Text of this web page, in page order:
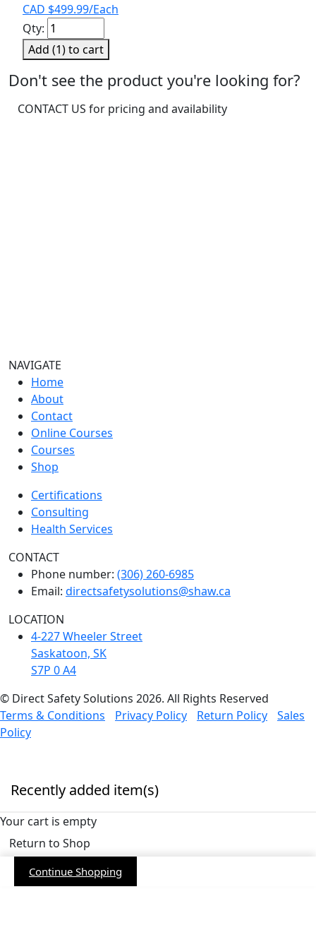
CAD $499.99/Each
Pro
3-
1/2"
Concrete
Strap
Qty:
Add (1) to cart
Don't see the product you're looking for?
CONTACT US for pricing and availability
NAVIGATE
Home
About
Contact
Online Courses
Courses
Shop
Certifications
Consulting
Health Services
CONTACT
Phone number: (306) 260-6985
Email: directsafetysolutions@shaw.ca
LOCATION
4-227 Wheeler Street
Saskatoon, SK
S7P 0 A4
© Direct Safety Solutions 2026. All Rights Reserved
Terms & Conditions
Privacy Policy Return Policy
Sales
Policy
Recently added item(s)
Your cart is empty
Return to Shop
Continue Shopping